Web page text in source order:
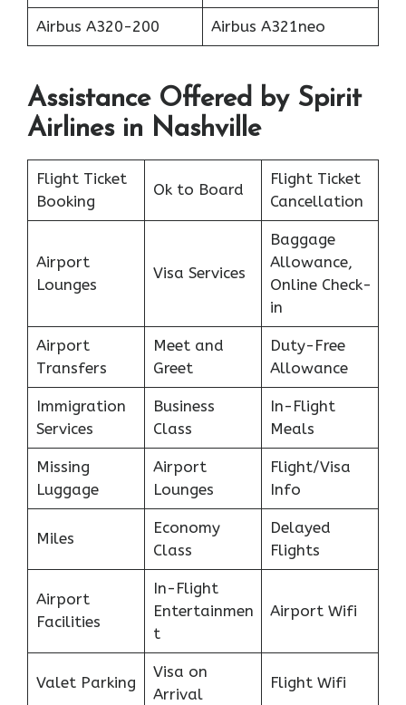
Airbus A320-200 Airbus A321neo
Assistance Offered by Spirit
Airlines in Nashville
Flight Ticket
Booking
Ok to Board
Flight Ticket
Cancellation
Airport
Lounges
Visa Services
Baggage
Allowance,
Online Check-
in
Airport
Transfers
Meet and
Greet
Duty-Free
Allowance
Immigration
Services
Business
Class
In-Flight
Meals
Missing
Luggage
Airport
Lounges
Flight/Visa
Info
Miles
Economy
Class
Delayed
Flights
Airport
Facilities
In-Flight
Entertainmen
t
Airport Wifi
Valet Parking
Visa on
Arrival
Flight Wifi